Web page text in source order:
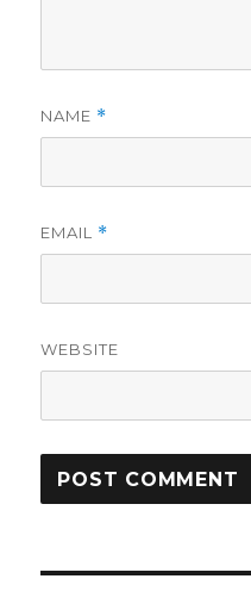
NAME *
EMAIL *
WEBSITE